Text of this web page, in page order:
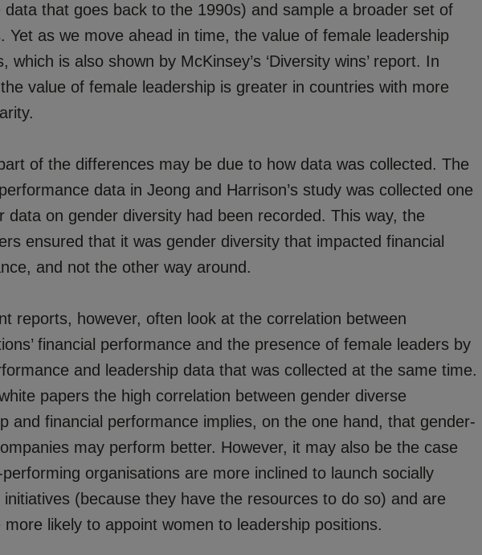
data that goes back to the 1990s) and sample a broader set of
Yet as we move ahead in time, the value of female leadership
which is also shown by McKinsey’s ‘Diversity wins’ report. In
value of female leadership is greater in countries with more
of the differences may be due to how data was collected. The
data in Jeong and Harrison’s study was collected one
data on gender diversity had been recorded. This way, the
ensured that it was gender diversity that impacted financial
and not the other way around.
reports, however, often look at the correlation between
financial performance and the presence of female leaders by
and leadership data that was collected at the same time.
papers the high correlation between gender diverse
and financial performance implies, on the one hand, that gender-
may perform better. However, it may also be the case
organisations are more inclined to launch socially
initiatives (because they have the resources to do so) and are
likely to appoint women to leadership positions.